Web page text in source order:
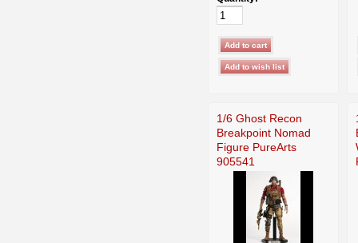
1/6 Ghost Recon
Breakpoint Nomad
Figure PureArts
905541